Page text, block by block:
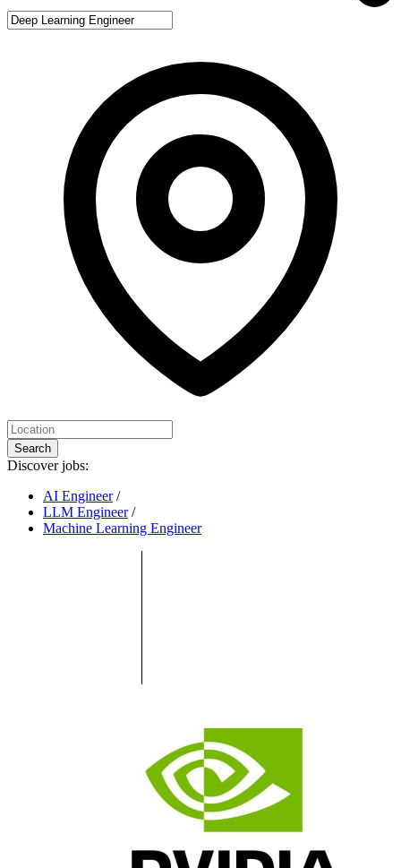
Search
Discover jobs:
AI Engineer /
LLM Engineer /
Machine Learning Engineer